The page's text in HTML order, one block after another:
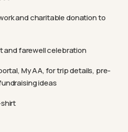
and charitable donation to
and farewell celebration
My AA, for trip details, pre-
ideas